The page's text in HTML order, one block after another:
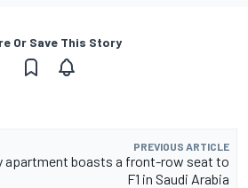
Or Save This Story
PREVIOUS ARTICLE
apartment boasts a front-row seat to
F1 in Saudi Arabia